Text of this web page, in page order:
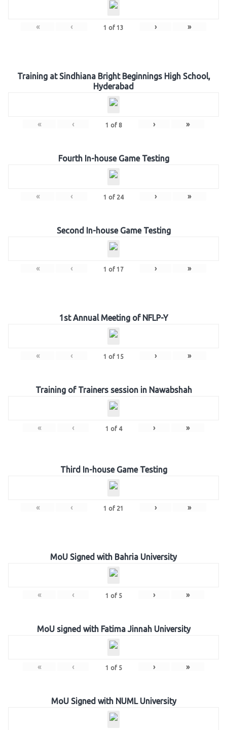
« ‹ 1 of 13 › »
Training at Sindhiana Bright Beginnings High School,
Hyderabad
« ‹ 1 of 8 › »
Fourth In-house Game Testing
« ‹ 1 of 24 › »
Second In-house Game Testing
« ‹ 1 of 17 › »
1st Annual Meeting of NFLP-Y
« ‹ 1 of 15 › »
Training of Trainers session in Nawabshah
« ‹ 1 of 4 › »
Third In-house Game Testing
« ‹ 1 of 21 › »
MoU Signed with Bahria University
« ‹ 1 of 5 › »
MoU signed with Fatima Jinnah University
« ‹ 1 of 5 › »
MoU Signed with NUML University